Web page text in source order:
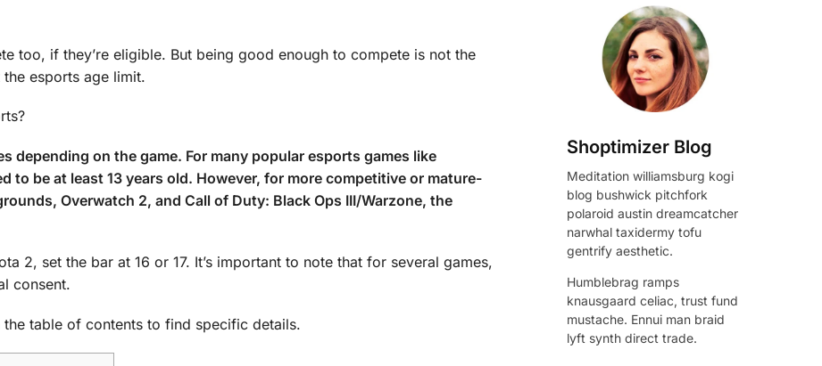
too, if they’re eligible. But being good enough to compete is not the
esports age limit.
depending on the game. For many popular esports games like
to be at least 13 years old. However, for more competitive or mature-
Overwatch 2, and Call of Duty: Black Ops III/Warzone, the
2, set the bar at 16 or 17. It’s important to note that for several games,
consent.
table of contents to find specific details.
Shoptimizer Blog
Meditation williamsburg kogi
blog bushwick pitchfork
polaroid austin dreamcatcher
narwhal taxidermy tofu
gentrify aesthetic.
Humblebrag ramps
knausgaard celiac, trust fund
mustache. Ennui man braid
lyft synth direct trade.